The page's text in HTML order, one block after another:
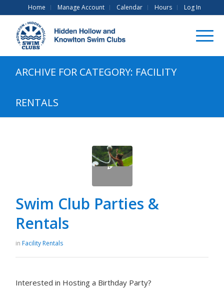
Home Manage Account Calendar Hours Log In
ARCHIVE FOR CATEGORY: FACILITY
RENTALS
Swim Club Parties &
Rentals
in Facility Rentals
Interested in Hosting a Birthday Party?